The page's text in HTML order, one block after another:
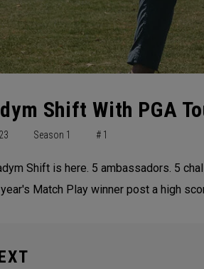
Shift With PGA
Season 1 # 1
Shift is here. 5 ambassadors. 5
Match Play winner post a high